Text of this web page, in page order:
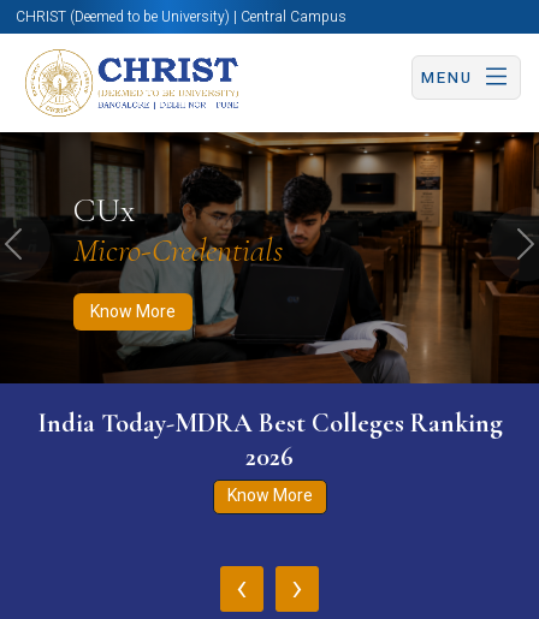
CHRIST (Deemed to be University) | Central Campus
MENU
CUx
Micro-Credentials
Know More
Know More Apply Now Apply Now
Previous
India Today-MDRA Best Colleges Ranking
2026
Know More
‹ ›